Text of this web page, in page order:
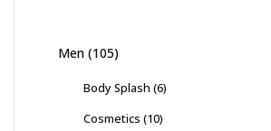
Men (105)
Body Splash (6)
Cosmetics (10)